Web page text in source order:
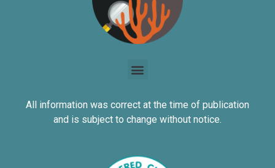
All information was correct at the time of publication
and is subject to change without notice.